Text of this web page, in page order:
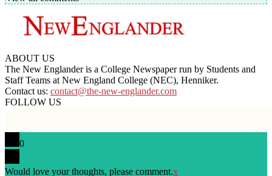
ABOUT US
The New Englander is a College Newspaper run by Students and
Staff Teams at New England College (NEC), Henniker.
Contact us: contact@the-new-englander.com
FOLLOW US
0
Would love your thoughts, please comment.x